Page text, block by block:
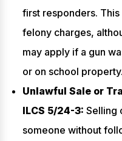
first responders. This
felony charges,
may apply if a gun
or on school property.
Unlawful Sale or
ILCS 5/24-3: Selling
someone without